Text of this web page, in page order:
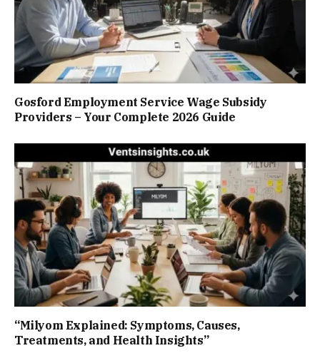
Gosford Employment Service Wage Subsidy
Providers – Your Complete 2026 Guide
“Milyom Explained: Symptoms, Causes,
Treatments, and Health Insights”